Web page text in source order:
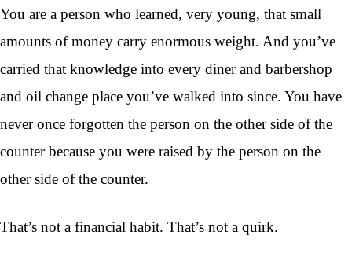
You are a person who learned, very young, that small
amounts of money carry enormous weight. And you’ve
carried that knowledge into every diner and barbershop
and oil change place you’ve walked into since. You have
never once forgotten the person on the other side of the
counter because you were raised by the person on the
other side of the counter.
That’s not a financial habit. That’s not a quirk.